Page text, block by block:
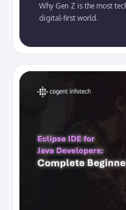
Why Gen Z is the most
digital-first world.